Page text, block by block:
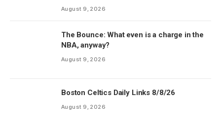
August 9, 2026
The Bounce: What even is a charge in the
NBA, anyway?
August 9, 2026
Boston Celtics Daily Links 8/8/26
August 9, 2026